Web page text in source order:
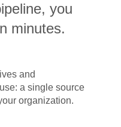
you
minutes.
and
a single source
organization.